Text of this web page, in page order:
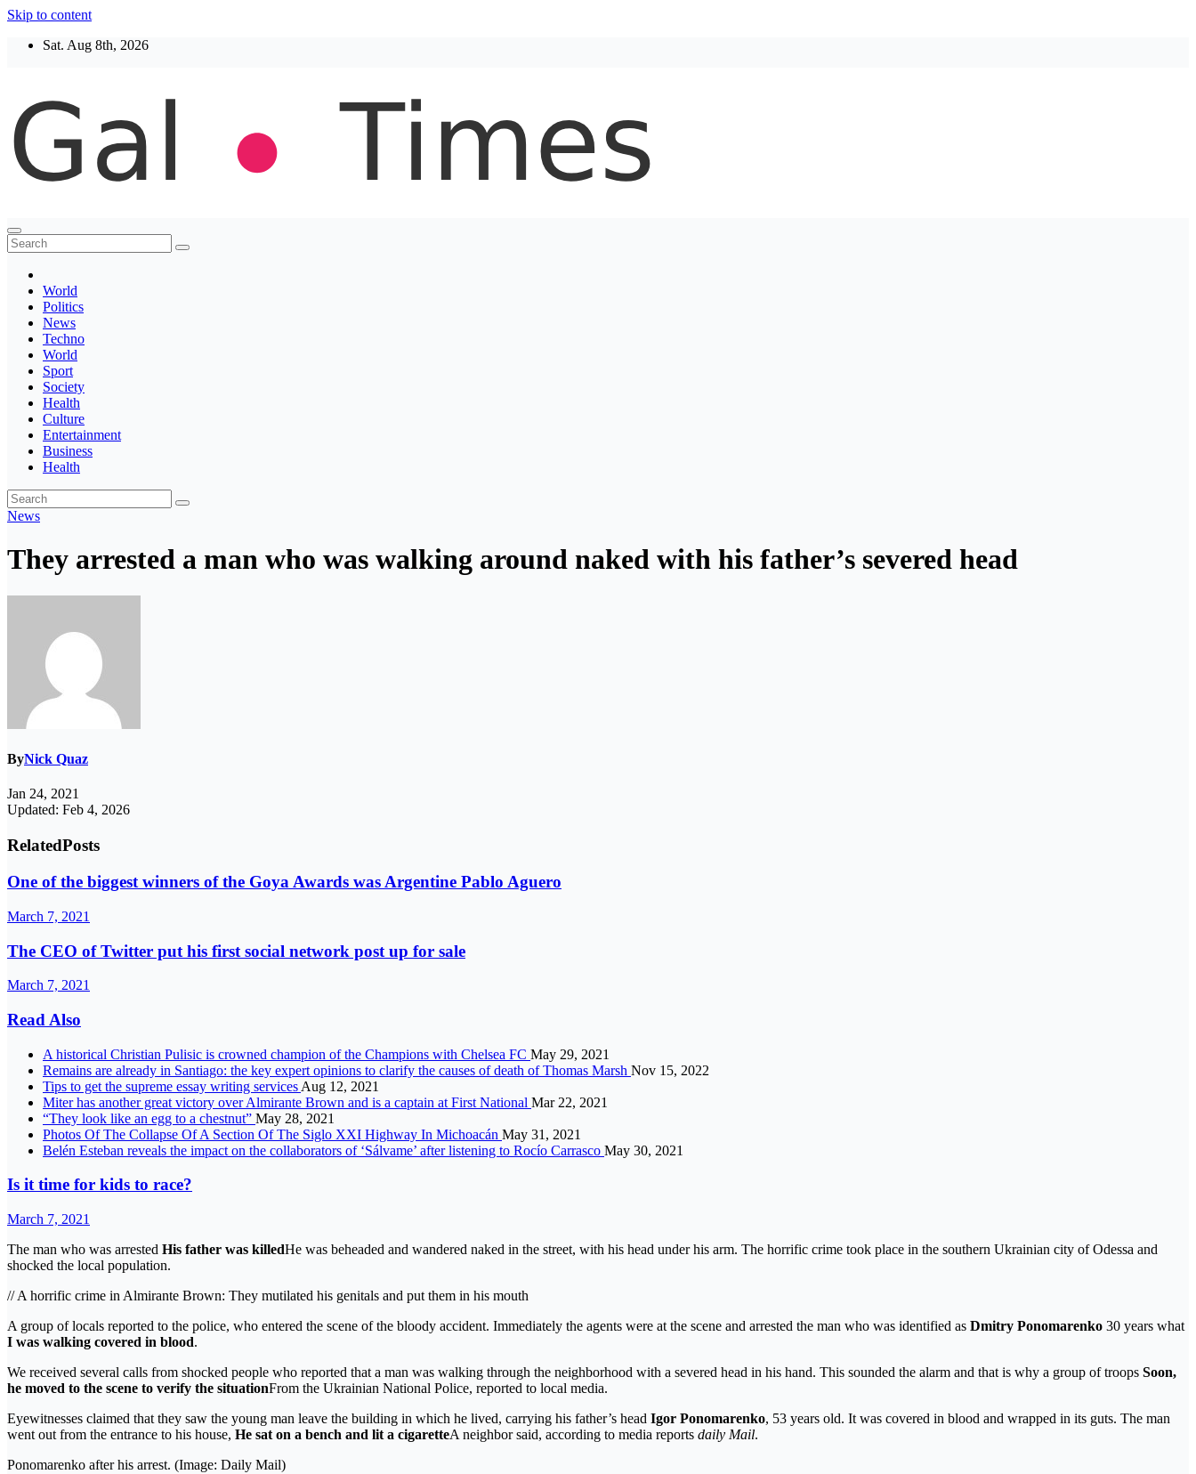
Skip to content
Sat. Aug 8th, 2026
Thegaltimes
News That Matter
World
Politics
News
Techno
World
Sport
Society
Health
Culture
Entertainment
Business
Health
News
They arrested a man who was walking around naked with his father’s severed head
ByNick Quaz
Jan 24, 2021
Updated: Feb 4, 2026
RelatedPosts
One of the biggest winners of the Goya Awards was Argentine Pablo Aguero
March 7, 2021
The CEO of Twitter put his first social network post up for sale
March 7, 2021
Read Also
A historical Christian Pulisic is crowned champion of the Champions with Chelsea FC May 29, 2021
Remains are already in Santiago: the key expert opinions to clarify the causes of death of Thomas Marsh Nov 15, 2022
Tips to get the supreme essay writing services Aug 12, 2021
Miter has another great victory over Almirante Brown and is a captain at First National Mar 22, 2021
“They look like an egg to a chestnut” May 28, 2021
Photos Of The Collapse Of A Section Of The Siglo XXI Highway In Michoacán May 31, 2021
Belén Esteban reveals the impact on the collaborators of ‘Sálvame’ after listening to Rocío Carrasco May 30, 2021
Is it time for kids to race?
March 7, 2021
The man who was arrested His father was killedHe was beheaded and wandered naked in the street, with his head under his arm. The horrific crime took place in the southern Ukrainian city of Odessa and
shocked the local population.
// A horrific crime in Almirante Brown: They mutilated his genitals and put them in his mouth
A group of locals reported to the police, who entered the scene of the bloody accident. Immediately the agents were at the scene and arrested the man who was identified as Dmitry Ponomarenko 30 years what
I was walking covered in blood.
We received several calls from shocked people who reported that a man was walking through the neighborhood with a severed head in his hand. This sounded the alarm and that is why a group of troops Soon,
he moved to the scene to verify the situationFrom the Ukrainian National Police, reported to local media.
Eyewitnesses claimed that they saw the young man leave the building in which he lived, carrying his father’s head Igor Ponomarenko, 53 years old. It was covered in blood and wrapped in its guts. The man
went out from the entrance to his house, He sat on a bench and lit a cigaretteA neighbor said, according to media reports daily Mail.
Ponomarenko after his arrest. (Image: Daily Mail)